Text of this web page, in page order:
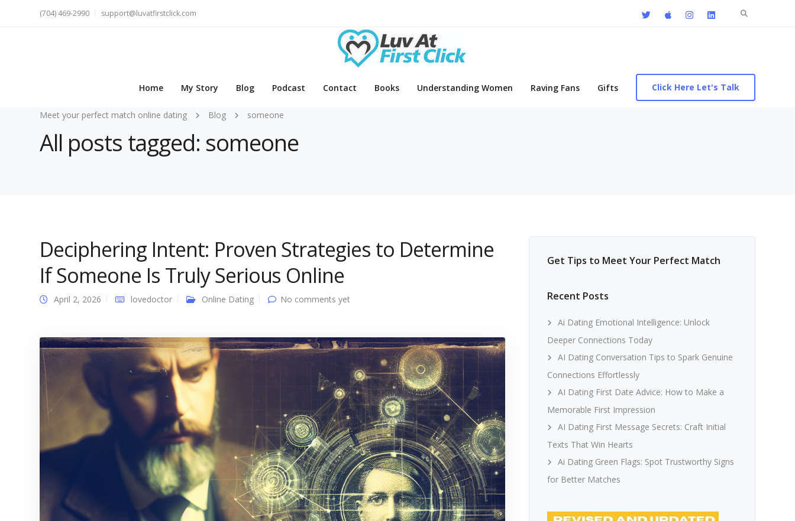
Search
(704) 469-2990 support@luvatfirstclick.com
Home My Story Blog Podcast Contact Books Understanding Women Raving Fans Gifts Click Here Let's Talk
Meet your perfect match online dating Blog someone
All posts tagged: someone
Deciphering Intent: Proven Strategies to Determine
If Someone Is Truly Serious Online
April 2, 2026 lovedoctor Online Dating No comments yet
Get Tips to Meet Your Perfect Match
Recent Posts
Ai Dating Emotional Intelligence: Unlock
Deeper Connections Today
AI Dating Conversation Tips to Spark Genuine
Connections Effortlessly
AI Dating First Date Advice: How to Make a
Memorable First Impression
AI Dating First Message Secrets: Craft Initial
Texts That Win Hearts
Ai Dating Green Flags: Spot Trustworthy Signs
for Better Matches